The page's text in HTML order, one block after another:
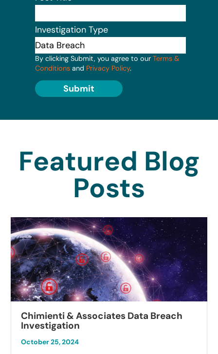
Investigation Type
By clicking Submit, you agree to our Terms &
Conditions and Privacy Policy.
Submit
Featured Blog
Posts
Chimienti & Associates Data Breach
Investigation
October 25, 2024